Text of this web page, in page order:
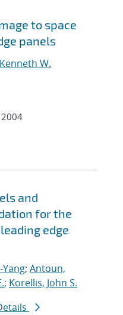
to space
panels
W.
2004
and
for the
edge
Yang; Antoun,
; Korellis, John S.